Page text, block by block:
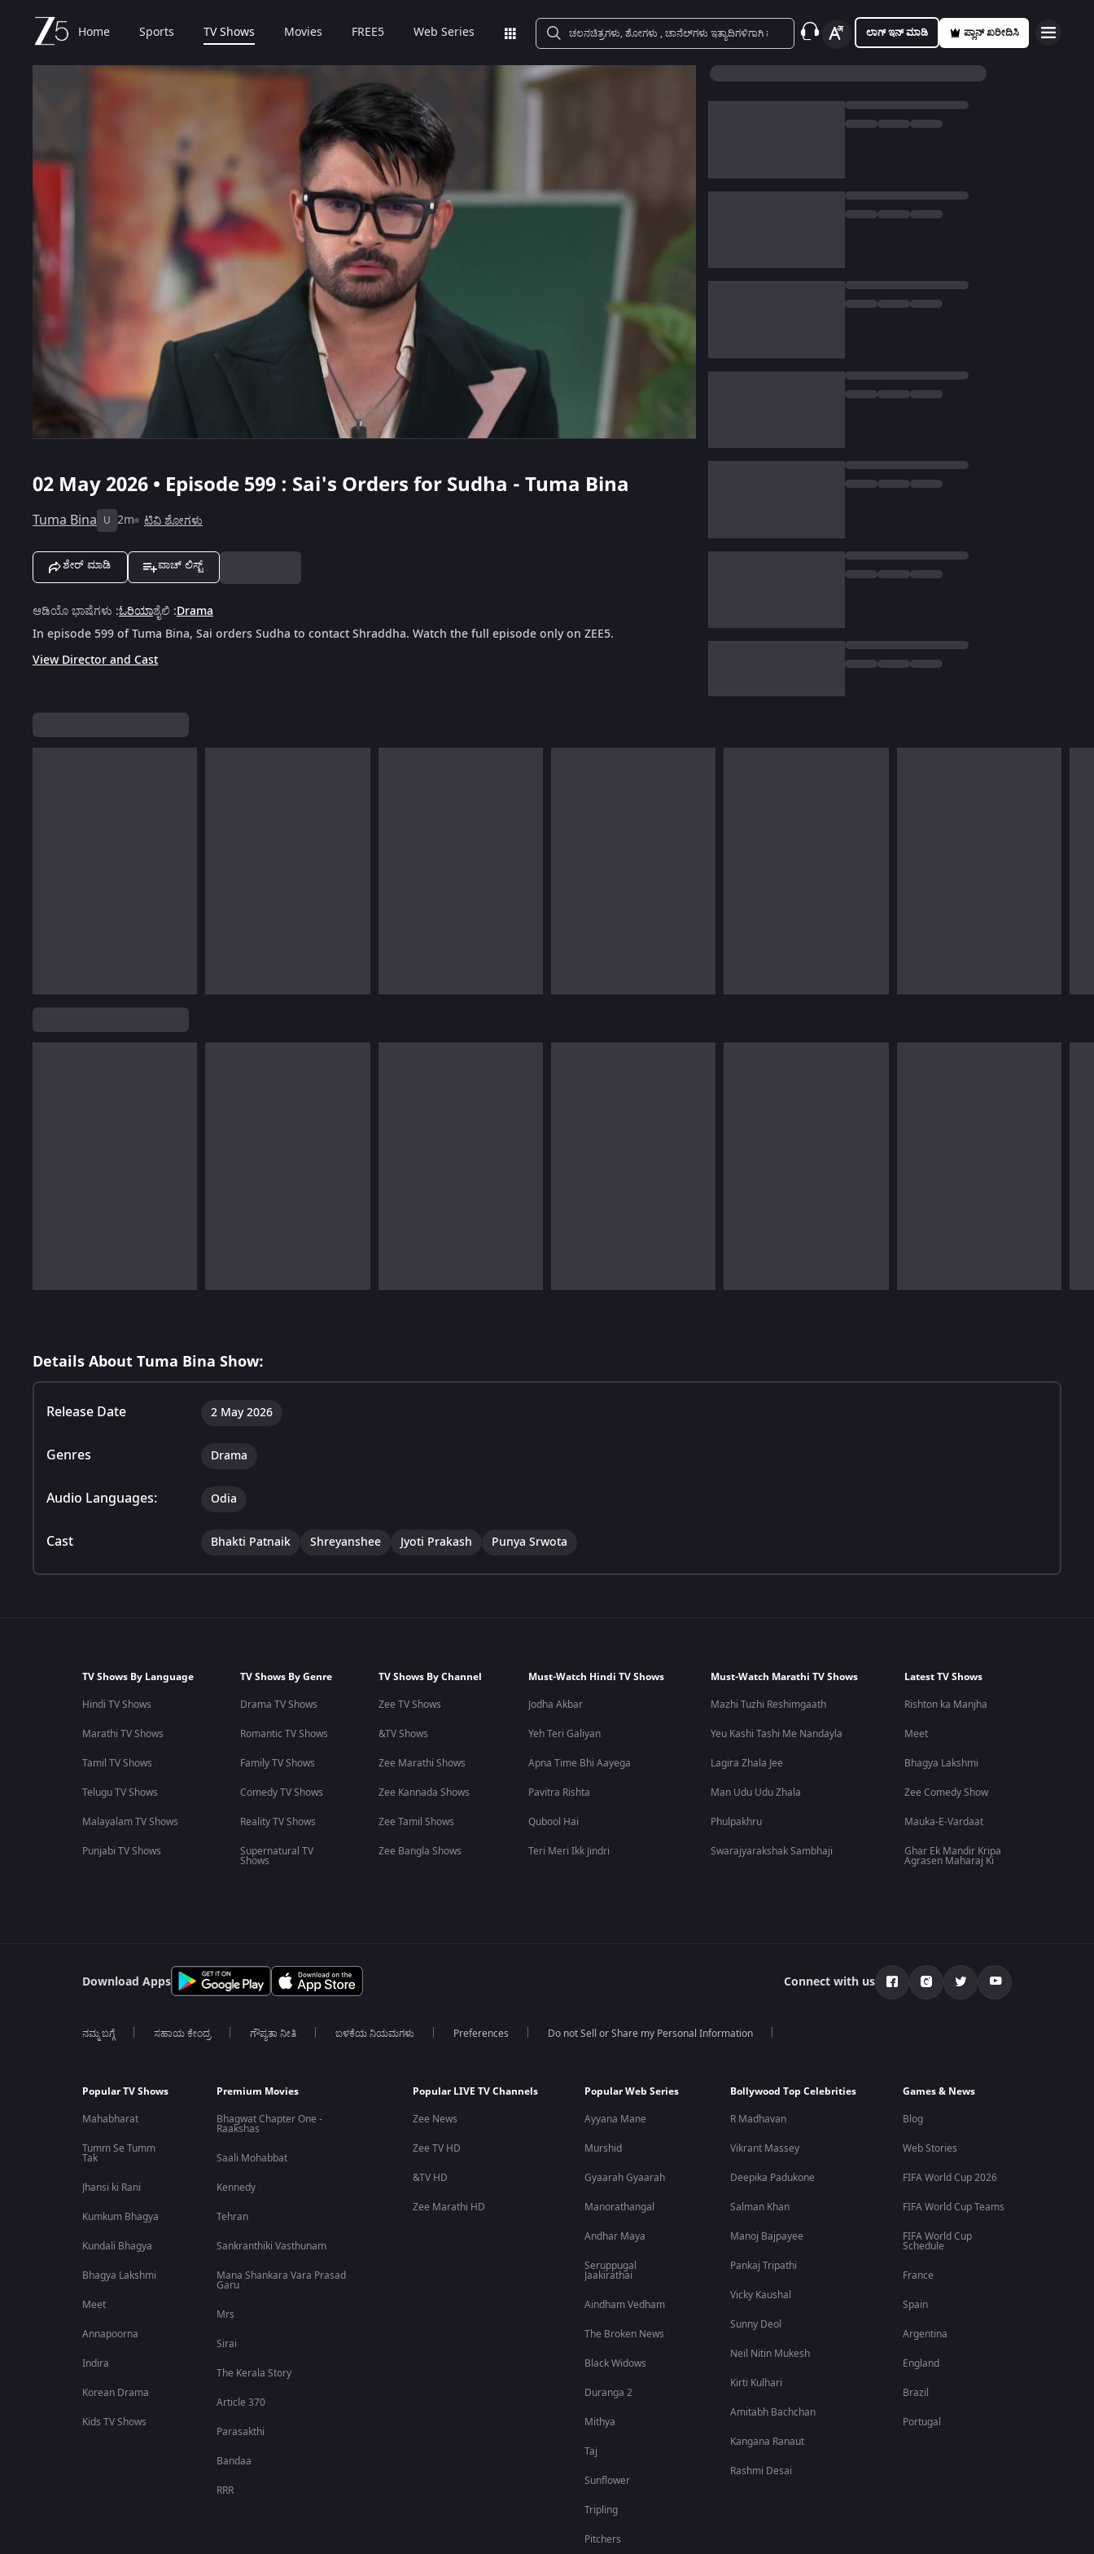
Home Sports TV Shows Movies FREE5 Web Series ಲಾಗ್ ಇನ್ ಮಾಡಿ ಪ್ಲಾನ್ ಖರೀದಿಸಿ
02 May 2026 • Episode 599 : Sai's Orders for Sudha - Tuma Bina
Tuma Bina U 2m ಟಿವಿ ಶೋಗಳು
ಶೇರ್ ಮಾಡಿ ವಾಚ್ ಲಿಸ್ಟ್
ಆಡಿಯೊ ಭಾಷೆಗಳು :ಓರಿಯಾಶೈಲಿ :Drama
In episode 599 of Tuma Bina, Sai orders Sudha to contact Shraddha. Watch the full episode only on ZEE5.
View Director and Cast
Details About Tuma Bina Show:
Release Date 2 May 2026
Genres Drama
Audio Languages: Odia
Cast Bhakti Patnaik Shreyanshee Jyoti Prakash Punya Srwota
TV Shows By Language
Hindi TV Shows
Marathi TV Shows
Tamil TV Shows
Telugu TV Shows
Malayalam TV Shows
Punjabi TV Shows
TV Shows By Genre
Drama TV Shows
Romantic TV Shows
Family TV Shows
Comedy TV Shows
Reality TV Shows
Supernatural TV
Shows
TV Shows By Channel
Zee TV Shows
&TV Shows
Zee Marathi Shows
Zee Kannada Shows
Zee Tamil Shows
Zee Bangla Shows
Must-Watch Hindi TV Shows
Jodha Akbar
Yeh Teri Galiyan
Apna Time Bhi Aayega
Pavitra Rishta
Qubool Hai
Teri Meri Ikk Jindri
Must-Watch Marathi TV Shows
Mazhi Tuzhi Reshimgaath
Yeu Kashi Tashi Me Nandayla
Lagira Zhala Jee
Man Udu Udu Zhala
Phulpakhru
Swarajyarakshak Sambhaji
Latest TV Shows
Rishton ka Manjha
Meet
Bhagya Lakshmi
Zee Comedy Show
Mauka-E-Vardaat
Ghar Ek Mandir Kripa
Agrasen Maharaj Ki
Download Apps Connect with us
ನಮ್ಮ ಬಗ್ಗೆ ಸಹಾಯ ಕೇಂದ್ರ ಗೌಪ್ಯತಾ ನೀತಿ ಬಳಕೆಯ ನಿಯಮಗಳು Preferences Do not Sell or Share my Personal Information
Popular TV Shows
Mahabharat
Tumm Se Tumm
Tak
Jhansi ki Rani
Kumkum Bhagya
Kundali Bhagya
Bhagya Lakshmi
Meet
Annapoorna
Indira
Korean Drama
Kids TV Shows
Premium Movies
Bhagwat Chapter One -
Raakshas
Saali Mohabbat
Kennedy
Tehran
Sankranthiki Vasthunam
Mana Shankara Vara Prasad
Garu
Mrs
Sirai
The Kerala Story
Article 370
Parasakthi
Bandaa
RRR
Popular LIVE TV Channels
Zee News
Zee TV HD
&TV HD
Zee Marathi HD
Popular Web Series
Ayyana Mane
Murshid
Gyaarah Gyaarah
Manorathangal
Andhar Maya
Seruppugal
Jaakirathai
Aindham Vedham
The Broken News
Black Widows
Duranga 2
Mithya
Taj
Sunflower
Tripling
Pitchers
Bollywood Top Celebrities
R Madhavan
Vikrant Massey
Deepika Padukone
Salman Khan
Manoj Bajpayee
Pankaj Tripathi
Vicky Kaushal
Sunny Deol
Neil Nitin Mukesh
Kirti Kulhari
Amitabh Bachchan
Kangana Ranaut
Rashmi Desai
Games & News
Blog
Web Stories
FIFA World Cup 2026
FIFA World Cup Teams
FIFA World Cup
Schedule
France
Spain
Argentina
England
Brazil
Portugal